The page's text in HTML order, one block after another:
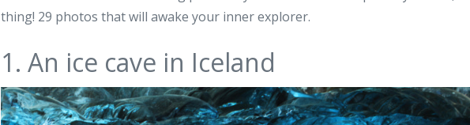
thing! 29 photos that will awake your inner explorer.
1. An ice cave in Iceland